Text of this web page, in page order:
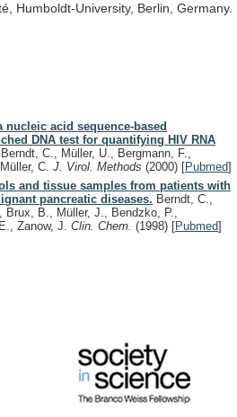
Humboldt-University, Berlin, Germany.
nucleic acid sequence-based
DNA test for quantifying HIV RNA
Berndt, C., Müller, U., Bergmann, F.,
C. J. Virol. Methods (2000) [Pubmed]
and tissue samples from patients with
pancreatic diseases. Berndt, C.,
Brux, B., Müller, J., Bendzko, P.,
Zanow, J. Clin. Chem. (1998) [Pubmed]